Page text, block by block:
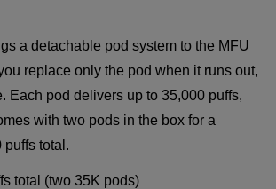
a detachable pod system to the MFU
replace only the pod when it runs out,
Each pod delivers up to 35,000 puffs,
with two pods in the box for a
puffs total.
total (two 35K pods)